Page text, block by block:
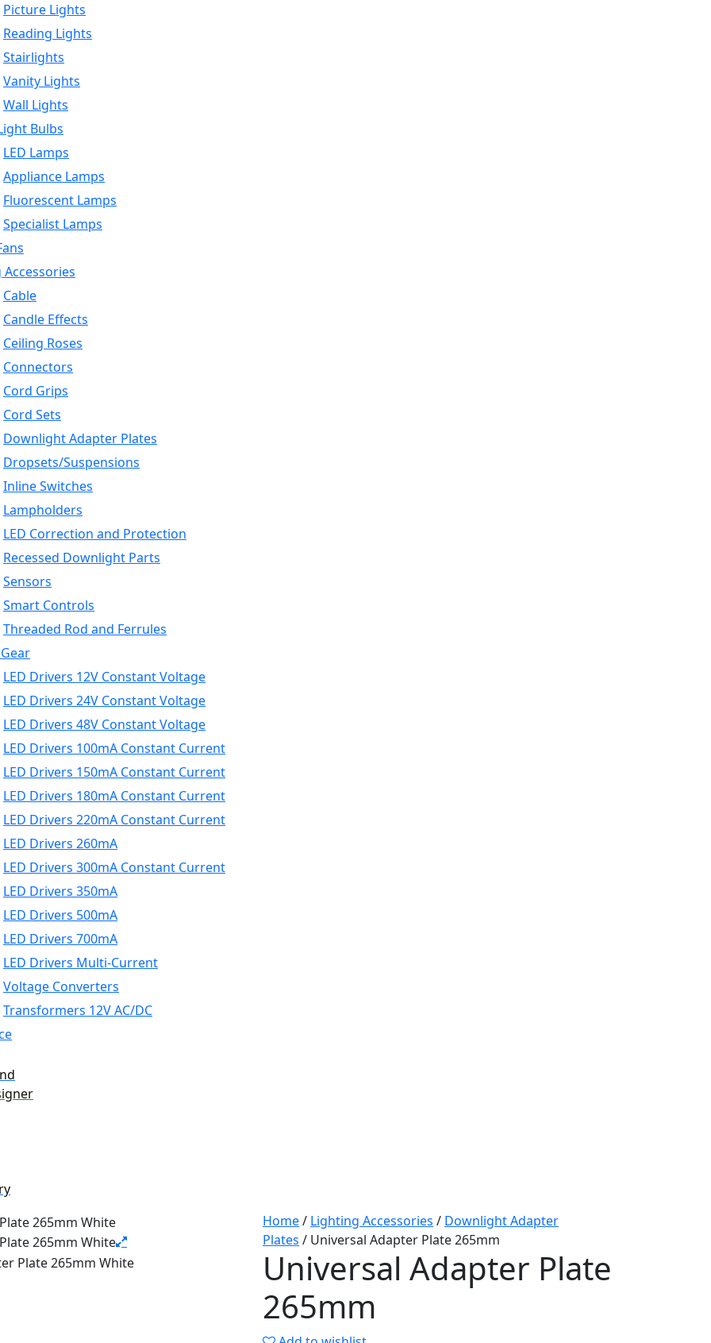
Picture Lights
Reading Lights
Stairlights
Vanity Lights
Wall Lights
Bulbs
LED Lamps
Appliance Lamps
Fluorescent Lamps
Specialist Lamps
Cable
Candle Effects
Ceiling Roses
Connectors
Cord Grips
Cord Sets
Downlight Adapter Plates
Dropsets/Suspensions
Inline Switches
Lampholders
LED Correction and Protection
Recessed Downlight Parts
Sensors
Smart Controls
Threaded Rod and Ferrules
LED Drivers 12V Constant Voltage
LED Drivers 24V Constant Voltage
LED Drivers 48V Constant Voltage
LED Drivers 100mA Constant Current
LED Drivers 150mA Constant Current
LED Drivers 180mA Constant Current
LED Drivers 220mA Constant Current
LED Drivers 260mA
LED Drivers 300mA Constant Current
LED Drivers 350mA
LED Drivers 500mA
LED Drivers 700mA
LED Drivers Multi-Current
Voltage Converters
Transformers 12V AC/DC
Home/ Lighting Accessories / Downlight Adapter
Plates / Universal Adapter Plate 265mm
Universal Adapter Plate
265mm